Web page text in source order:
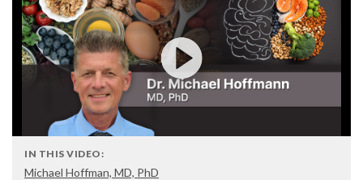
IN THIS VIDEO:
Michael Hoffman, MD, PhD